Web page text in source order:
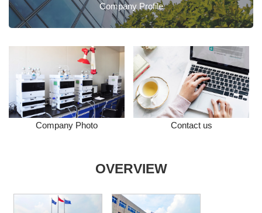
Company Profile
Company Photo Contact us
OVERVIEW